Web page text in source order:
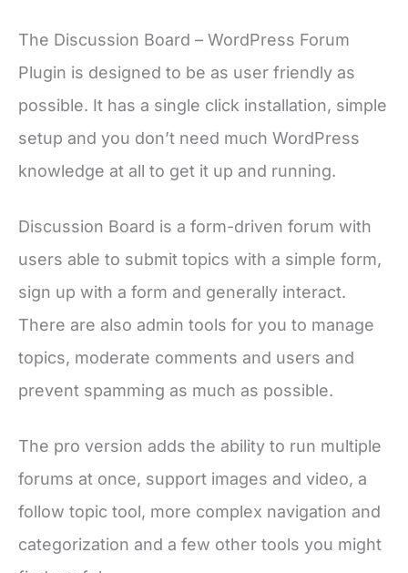
The Discussion Board – WordPress Forum
Plugin is designed to be as user friendly as
possible. It has a single click installation, simple
setup and you don’t need much WordPress
knowledge at all to get it up and running.
Discussion Board is a form-driven forum with
users able to submit topics with a simple form,
sign up with a form and generally interact.
There are also admin tools for you to manage
topics, moderate comments and users and
prevent spamming as much as possible.
The pro version adds the ability to run multiple
forums at once, support images and video, a
follow topic tool, more complex navigation and
categorization and a few other tools you might